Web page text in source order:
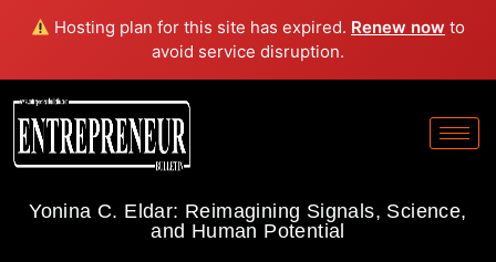
Hosting plan for this site has expired. Renew now to
avoid service disruption.
Yonina C. Eldar: Reimagining Signals, Science,
and Human Potential